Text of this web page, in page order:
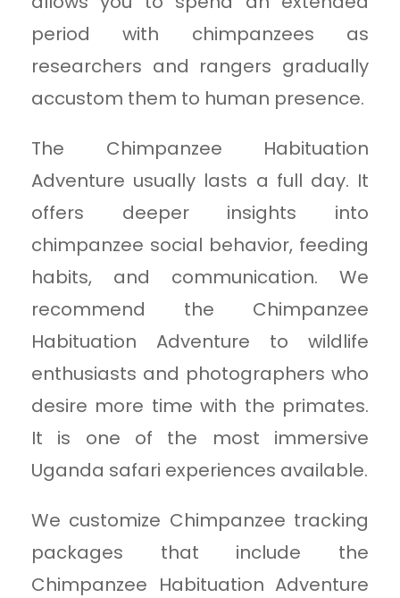
period with chimpanzees as
researchers and rangers gradually
accustom them to human presence.
The Chimpanzee Habituation
Adventure usually lasts a full day. It
offers deeper insights into
chimpanzee social behavior, feeding
habits, and communication. We
recommend the Chimpanzee
Habituation Adventure to wildlife
enthusiasts and photographers who
desire more time with the primates.
It is one of the most immersive
Uganda safari experiences available.
We customize Chimpanzee tracking
packages that include the
Chimpanzee Habituation Adventure